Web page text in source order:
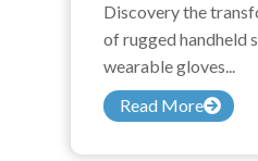
Discovery the
of rugged handheld
wearable gloves...
Read More